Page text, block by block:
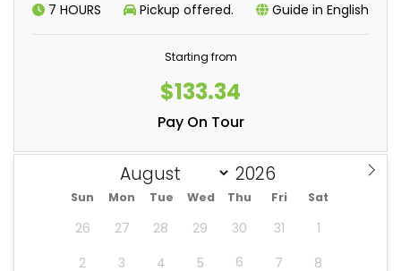
7 HOURS Pickup offered. Guide in English
Starting from
$133.34
Pay On Tour
Sun Mon Tue Wed Thu Fri Sat
26 27 28 29 30 31
1
2
3 4 5 6 7
8